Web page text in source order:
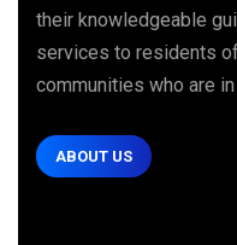
their knowledgeable
services to residents
communities who are
ABOUT US